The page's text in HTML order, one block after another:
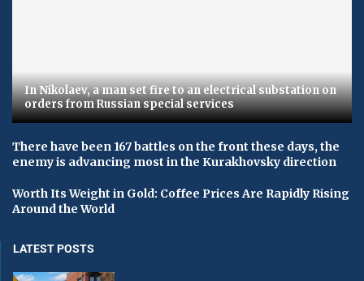
In Nikolaev, a man set fire to an electrical substation on
orders from Russian special services
There have been 167 battles on the front these days, the
enemy is advancing most in the Kurakhovsky direction
Worth Its Weight in Gold: Coffee Prices Are Rapidly Rising
Around the World
LATEST POSTS